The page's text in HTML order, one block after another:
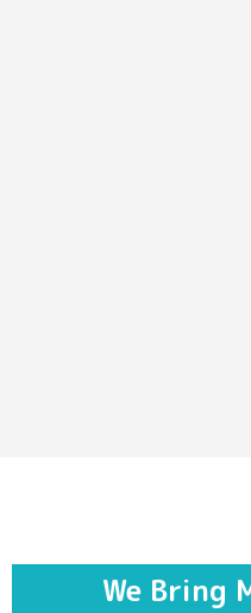
We Bring